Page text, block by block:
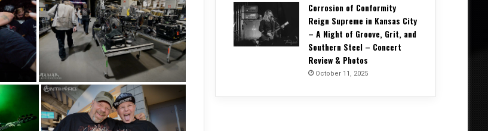
Corrosion of Conformity
Reign Supreme in Kansas City
– A Night of Groove, Grit, and
Southern Steel – Concert
Review & Photos
October 11, 2025